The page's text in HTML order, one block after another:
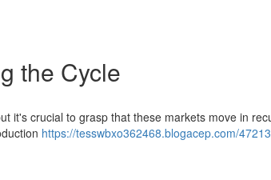
the Cycle
it's crucial to grasp that these markets move in
https://tesswbxo362468.blogacep.com/